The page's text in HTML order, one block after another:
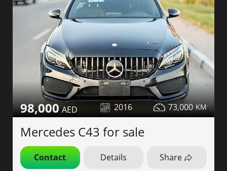
98,000 2016 73,000
Mercedes C43 for sale
Contact Details Share